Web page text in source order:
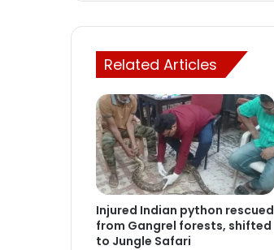
Related Articles
Injured Indian python rescued
from Gangrel forests, shifted
to Jungle Safari